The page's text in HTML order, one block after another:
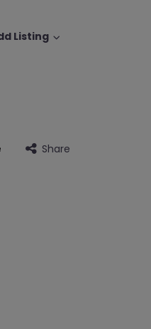
Listing
Share